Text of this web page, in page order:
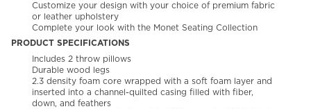
Customize your design with your choice of premium fabric
or leather upholstery
Complete your look with the Monet Seating Collection
PRODUCT SPECIFICATIONS
Includes 2 throw pillows
Durable wood legs
2.3 density foam core wrapped with a soft foam layer and
inserted into a channel-quilted casing filled with fiber,
down, and feathers